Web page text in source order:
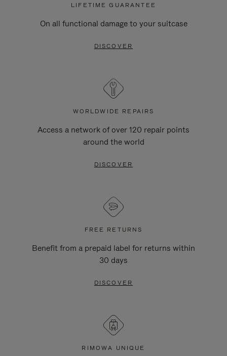
LIFETIME GUARANTEE
On all functional damage to your suitcase
DISCOVER
WORLDWIDE REPAIRS
Access a network of over 120 repair points
around the world
DISCOVER
FREE RETURNS
Benefit from a prepaid label for returns within
30 days
DISCOVER
RIMOWA UNIQUE